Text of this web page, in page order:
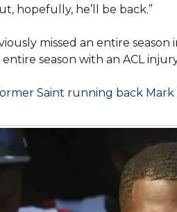
hopefully, he’ll be back.”
missed an entire
entire season with an ACL
Saint running back